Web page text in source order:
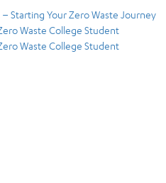
Starting Your Zero Waste Journey
Waste College Student
Waste College Student